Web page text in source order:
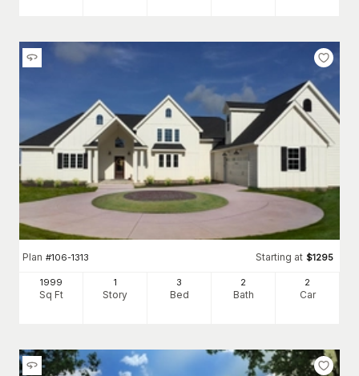
Plan #106-1313 Starting at $1295
1999
Sq Ft
1
Story
3
Bed
2
Bath
2
Car